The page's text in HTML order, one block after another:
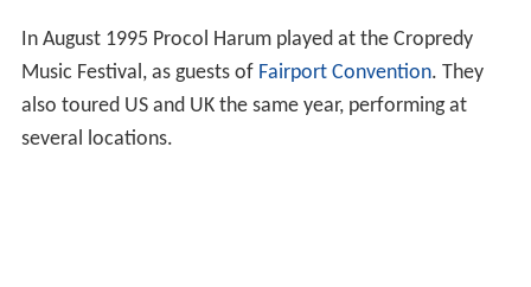
In August 1995 Procol Harum played at the Cropredy
Music Festival, as guests of Fairport Convention. They
also toured US and UK the same year, performing at
several locations.